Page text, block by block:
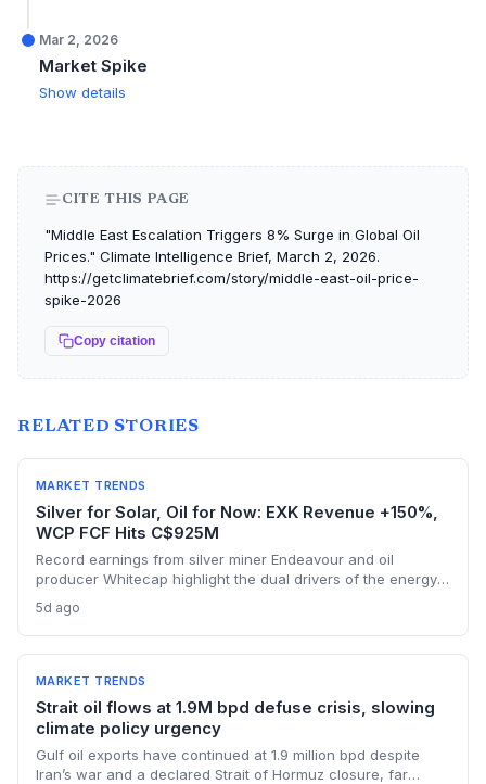
Mar 2, 2026
Market Spike
Show details
CITE THIS PAGE
"Middle East Escalation Triggers 8% Surge in Global Oil
Prices." Climate Intelligence Brief, March 2, 2026.
https://getclimatebrief.com/story/middle-east-oil-price-
spike-2026
Copy citation
RELATED STORIES
MARKET TRENDS
Silver for Solar, Oil for Now: EXK Revenue +150%,
WCP FCF Hits C$925M
Record earnings from silver miner Endeavour and oil
producer Whitecap highlight the dual drivers of the energy
manufacturing, while oil profits persist amid tight global
supply.
5d ago
MARKET TRENDS
Strait oil flows at 1.9M bpd defuse crisis, slowing
climate policy urgency
Gulf oil exports have continued at 1.9 million bpd despite
Iran’s war and a declared Strait of Hormuz closure, far